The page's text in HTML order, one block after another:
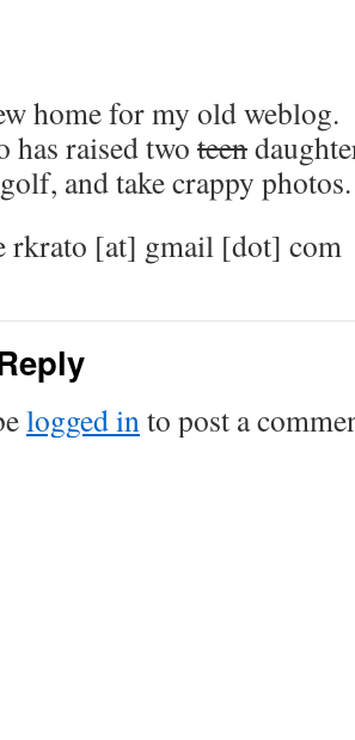
home for my old weblog.
has raised two teen
and take crappy photos.
rkrato [at] gmail [dot] com
logged into post a